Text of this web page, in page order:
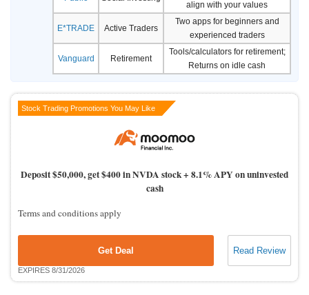
align with your values
E*TRADE Active Traders
Two apps for beginners and
experienced traders
Vanguard Retirement
Tools/calculators for retirement;
Returns on idle cash
Stock Trading Promotions You May Like
Deposit $50,000, get $400 in NVDA stock + 8.1% APY on uninvested
cash
Terms and conditions apply
Get Deal Read Review
EXPIRES 8/31/2026